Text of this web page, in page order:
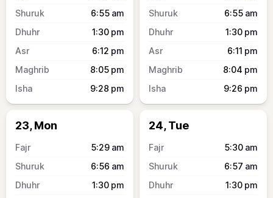
6:55 am
1:30 pm
6:12 pm
8:05 pm
9:28 pm
6:55 am
1:30 pm
6:11 pm
8:04 pm
9:26 pm
23, Mon
5:29 am
6:56 am
1:30 pm
24, Tue
5:30 am
6:57 am
1:30 pm